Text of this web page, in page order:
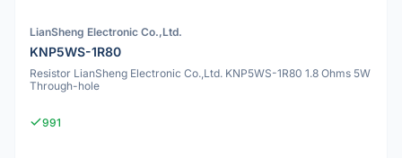
LianSheng Electronic Co.,Ltd.
KNP5WS-1R80
Resistor LianSheng Electronic Co.,Ltd. KNP5WS-1R80 1.8 Ohms 5W
Through-hole
991